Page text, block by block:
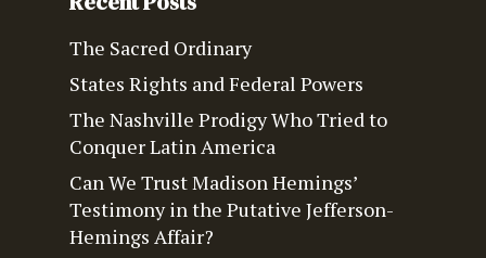
The Sacred Ordinary
States Rights and Federal Powers
The Nashville Prodigy Who Tried to
Conquer Latin America
Can We Trust Madison Hemings’
Testimony in the Putative Jefferson-
Hemings Affair?